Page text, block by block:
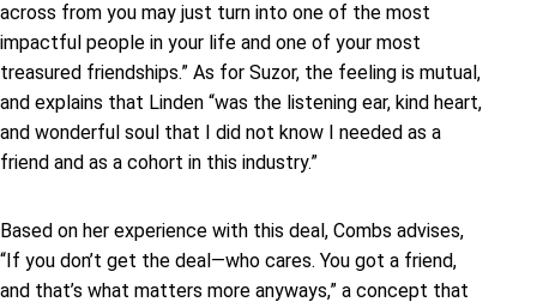
across from you may just turn into one of the most
impactful people in your life and one of your most
treasured friendships.” As for Suzor, the feeling is mutual,
and explains that Linden “was the listening ear, kind heart,
and wonderful soul that I did not know I needed as a
friend and as a cohort in this industry.”
Based on her experience with this deal, Combs advises,
“If you don’t get the deal—who cares. You got a friend,
and that’s what matters more anyways,” a concept that